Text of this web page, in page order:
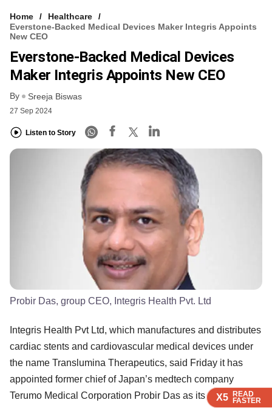
X5 READ
FASTER
X5 READ
FASTER
X5 READ
FASTER
Home
Healthcare
Everstone-Backed Medical Devices Maker Integris Appoints
New CEO
Everstone-Backed Medical Devices
Maker Integris Appoints New CEO
By Sreeja Biswas
27 Sep 2024
Listen to Story
X5 READ
FASTER
Probir Das, group CEO, Integris Health Pvt. Ltd
Integris Health Pvt Ltd, which manufactures and distributes
cardiac stents and cardiovascular medical devices under
the name Translumina Therapeutics, said Friday it has
appointed former chief of Japan’s medtech company
Terumo Medical Corporation Probir Das as its new CEO.